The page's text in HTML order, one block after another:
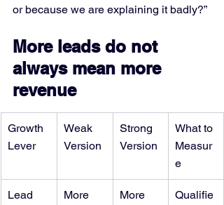
or because we are explaining it badly?”
More leads do not
always mean more
revenue
Growth
Lever
Weak
Version
Strong
Version
What to
Measur
e
Lead
More
More
Qualifie